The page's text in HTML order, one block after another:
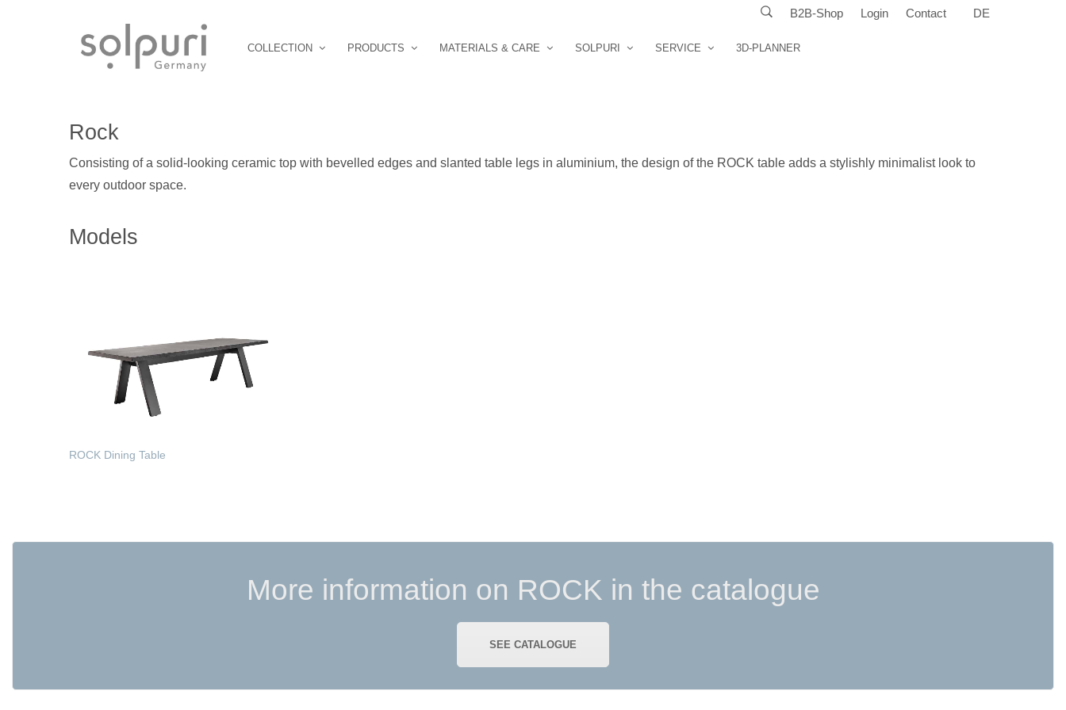
B2B-Shop Login Contact DE
COLLECTION PRODUCTS MATERIALS & CARE SOLPURI SERVICE 3D-PLANNER
Rock
Consisting of a solid-looking ceramic top with bevelled edges and slanted table legs in aluminium, the design of the ROCK table adds a stylishly minimalist look to
every outdoor space.
Models
ROCK Dining Table
More information on ROCK in the catalogue
SEE CATALOGUE